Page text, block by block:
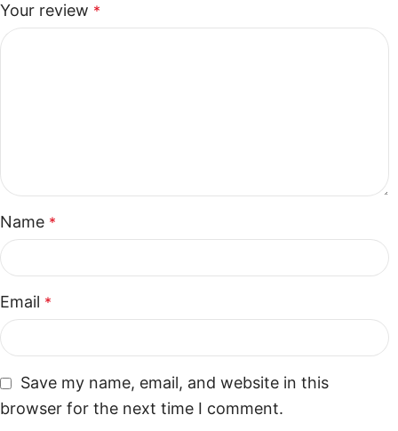
Your review *
Name *
Email *
Save my name, email, and website in this
browser for the next time I comment.